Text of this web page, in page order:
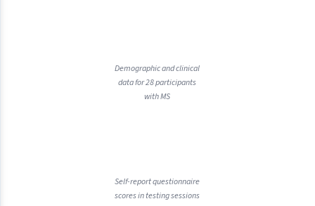
Demographic and clinical
data for 28 participants
with MS
Self-report questionnaire
scores in testing sessions